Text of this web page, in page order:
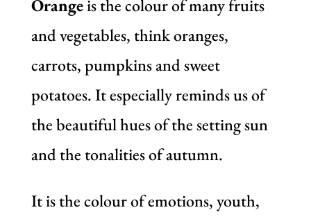
Orangeis the colour of many fruits
and vegetables, think oranges,
carrots, pumpkins and sweet
potatoes. It especially reminds us of
the beautiful hues of the setting sun
and the tonalities of autumn.
It is the colour of emotions, youth,